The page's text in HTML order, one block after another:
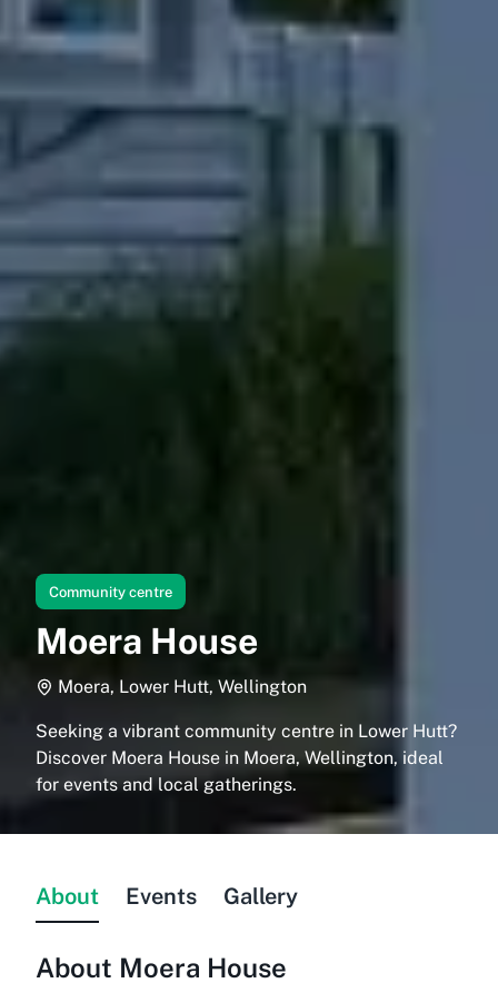
Community centre
Moera House
Moera, Lower Hutt, Wellington
Seeking a vibrant community centre in Lower Hutt?
Discover Moera House in Moera, Wellington, ideal
for events and local gatherings.
About Events Gallery
About Moera House